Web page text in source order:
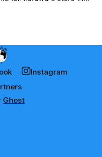
Instagram
Ghost